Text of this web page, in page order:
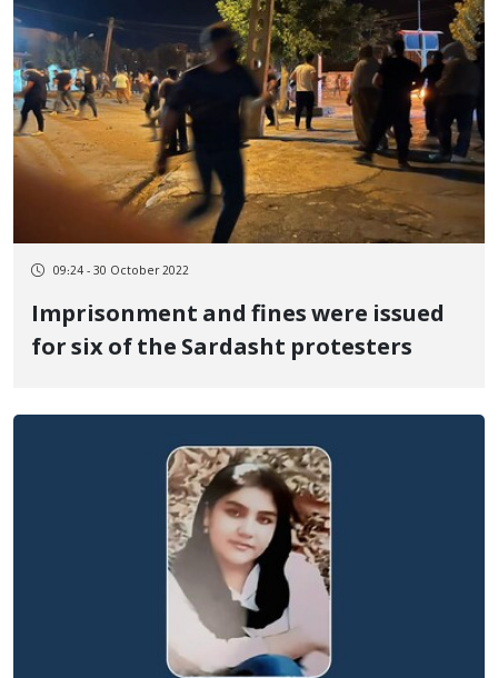
09:24 - 30 October 2022
Imprisonment and fines were issued
for six of the Sardasht protesters